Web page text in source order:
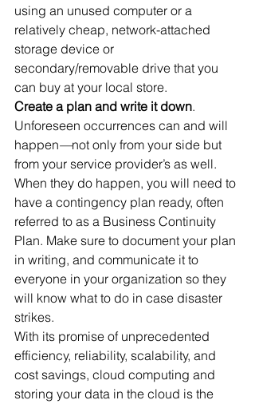
using an unused computer or a
relatively cheap, network-attached
storage device or
secondary/removable drive that you
can buy at your local store.
Create a plan and write it down.
Unforeseen occurrences can and will
happen—not only from your side but
from your service provider’s as well.
When they do happen, you will need to
have a contingency plan ready, often
referred to as a Business Continuity
Plan. Make sure to document your plan
in writing, and communicate it to
everyone in your organization so they
will know what to do in case disaster
strikes.
With its promise of unprecedented
efficiency, reliability, scalability, and
cost savings, cloud computing and
storing your data in the cloud is the